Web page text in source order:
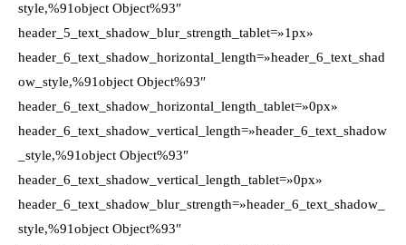
style,%91object Object%93″
header_5_text_shadow_blur_strength_tablet=»1px»
header_6_text_shadow_horizontal_length=»header_6_text_shad
ow_style,%91object Object%93″
header_6_text_shadow_horizontal_length_tablet=»0px»
header_6_text_shadow_vertical_length=»header_6_text_shadow
_style,%91object Object%93″
header_6_text_shadow_vertical_length_tablet=»0px»
header_6_text_shadow_blur_strength=»header_6_text_shadow_
style,%91object Object%93″